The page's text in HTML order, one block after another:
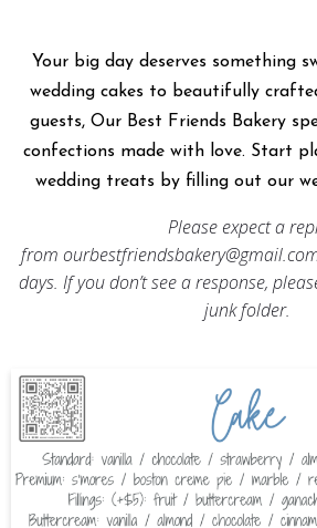
Your big day deserves something
wedding cakes to beautifully
guests, Our Best Friends Bakery
confections made with love. Start
wedding treats by filling out our
Please expect a
from
days. If you don’t see a response,
junk folder.